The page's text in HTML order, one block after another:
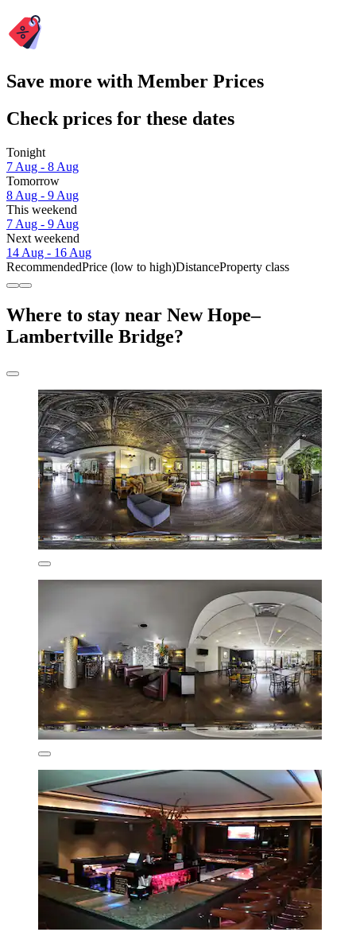
Save more with Member Prices
Check prices for these dates
Tonight
7 Aug - 8 Aug
Tomorrow
8 Aug - 9 Aug
This weekend
7 Aug - 9 Aug
Next weekend
14 Aug - 16 Aug
RecommendedPrice (low to high)DistanceProperty class
Where to stay near New Hope–
Lambertville Bridge?